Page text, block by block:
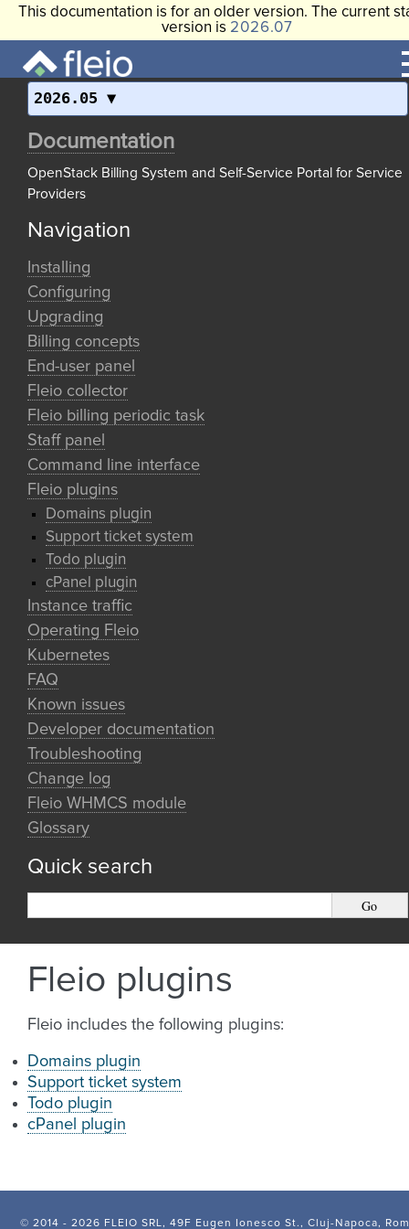
This documentation is for an older version. The current
version is 2026.07
2026.05
Documentation
OpenStack Billing System and Self-Service Portal for Service
Providers
Navigation
Installing
Configuring
Upgrading
Billing concepts
End-user panel
Fleio collector
Fleio billing periodic task
Staff panel
Command line interface
Fleio plugins
Domains plugin
Support ticket system
Todo plugin
cPanel plugin
Instance traffic
Operating Fleio
Kubernetes
FAQ
Known issues
Developer documentation
Troubleshooting
Change log
Fleio WHMCS module
Glossary
Quick search
Fleio plugins
Fleio includes the following plugins:
Domains plugin
Support ticket system
Todo plugin
cPanel plugin
© 2014 - 2026 FLEIO SRL, 49F Eugen Ionesco St., Cluj-Napoca,